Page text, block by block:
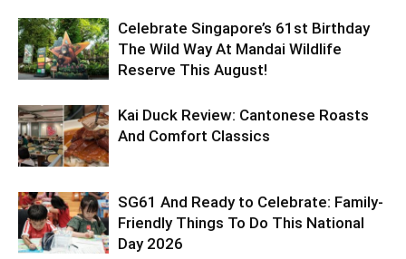
Celebrate Singapore’s 61st Birthday
The Wild Way At Mandai Wildlife
Reserve This August!
Kai Duck Review: Cantonese Roasts
And Comfort Classics
SG61 And Ready to Celebrate: Family-
Friendly Things To Do This National
Day 2026